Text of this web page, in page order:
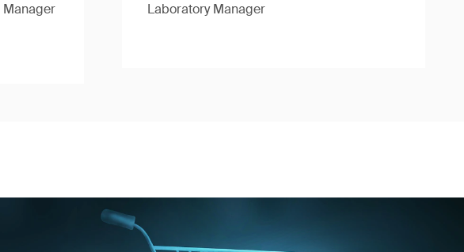
Manager
Laboratory Manager